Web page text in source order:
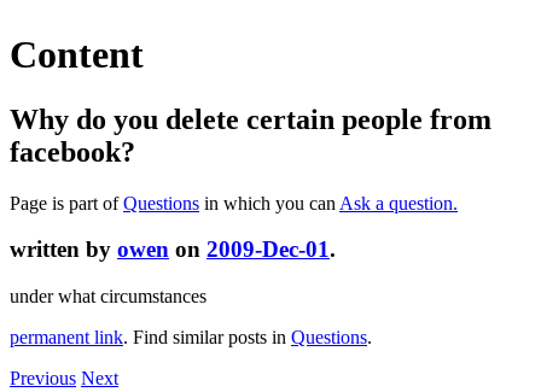
Content
Why do you delete certain people from
facebook?
Page is part ofQuestions in which you can Ask a question.
written by owen on 2009-Dec-01.
under what circumstances
permanent link. Find similar posts in Questions.
Previous Next